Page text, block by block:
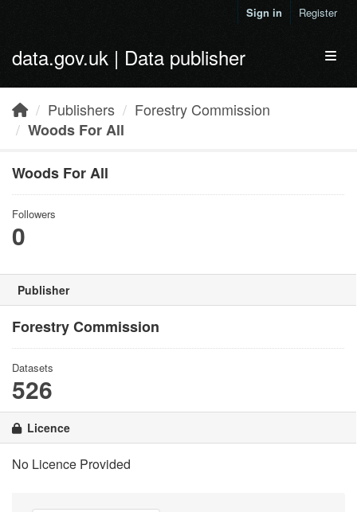
Sign in Register
data.gov.uk | Data publisher
Publishers
Forestry Commission
Woods For All
Woods For All
Followers
0
Publisher
Forestry Commission
Datasets
526
Licence
No Licence Provided